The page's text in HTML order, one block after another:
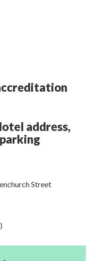
address,
Street